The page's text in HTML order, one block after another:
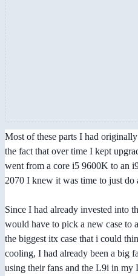
Most of these parts I had
the fact that over time I kept
went from a core i5 9600K to an
2070 I knew it was time to just do
Since I had already invested
would have to pick a new case to
the biggest itx case that i could
cooling, I had already been a big
using their fans and the L9i in my